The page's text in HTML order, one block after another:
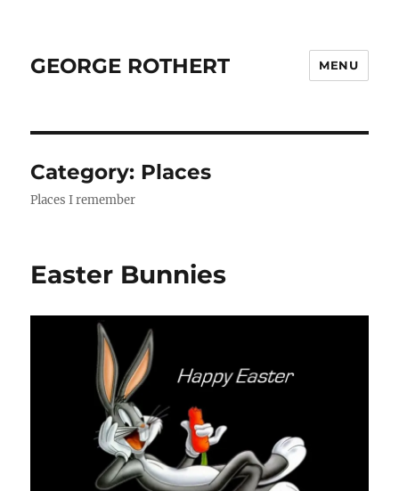
GEORGE ROTHERT MENU
Category: Places
Places I remember
Easter Bunnies